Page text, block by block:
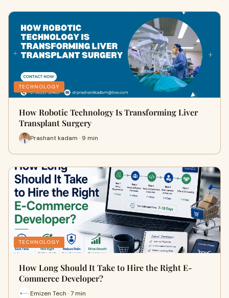
TECHNOLOGY
How Robotic Technology Is Transforming Liver
Transplant Surgery
Prashant kadam · 9 min
TECHNOLOGY
How Long Should It Take to Hire the Right E-
Commerce Developer?
Emizen Tech · 7 min